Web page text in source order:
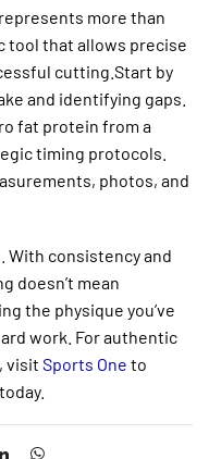
more than
tool that allows precise
cutting.Start by
and identifying gaps.
fat protein from a
timing protocols.
photos, and
With consistency and
doesn’t mean
the physique you’ve
work. For authentic
visit Sports One to